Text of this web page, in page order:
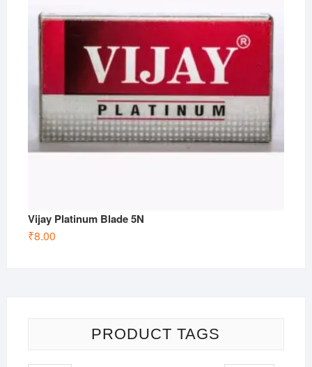
Vijay Platinum Blade 5N
₹8.00
PRODUCT TAGS